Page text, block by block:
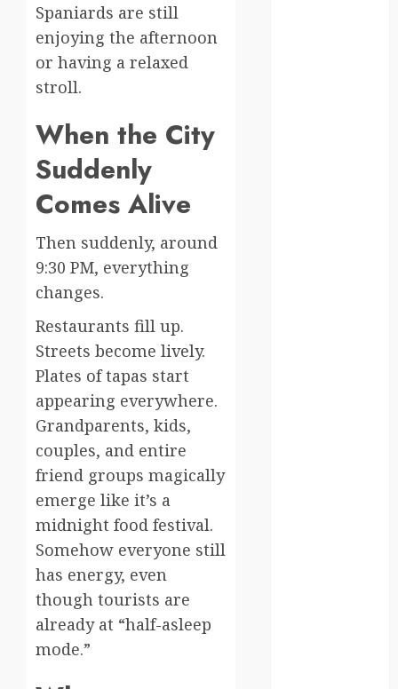
Spaniards are still
enjoying the afternoon
or having a relaxed
stroll.
When the City
Suddenly
Comes Alive
Then suddenly, around
9:30 PM, everything
changes.
Restaurants fill up.
Streets become lively.
Plates of tapas start
appearing everywhere.
Grandparents, kids,
couples, and entire
friend groups magically
emerge like it’s a
midnight food festival.
Somehow everyone still
has energy, even
though tourists are
already at “half-asleep
mode.”